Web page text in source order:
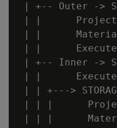
| +-- Outer ->
| |
| |
| |      Execute
| +-- Inner ->
| |      Execute
| | +--->
| | |
| | |